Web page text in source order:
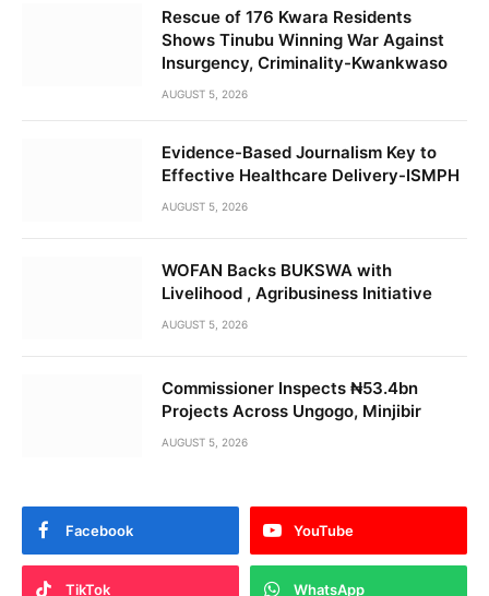
Rescue of 176 Kwara Residents
Shows Tinubu Winning War Against
Insurgency, Criminality-Kwankwaso
AUGUST 5, 2026
Evidence-Based Journalism Key to
Effective Healthcare Delivery-ISMPH
AUGUST 5, 2026
WOFAN Backs BUKSWA with
Livelihood , Agribusiness Initiative
AUGUST 5, 2026
Commissioner Inspects ₦53.4bn
Projects Across Ungogo, Minjibir
AUGUST 5, 2026
Facebook YouTube
TikTok WhatsApp